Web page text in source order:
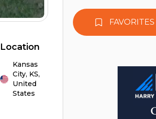
Location
Kansas
City, KS,
United
States
FAVORITES